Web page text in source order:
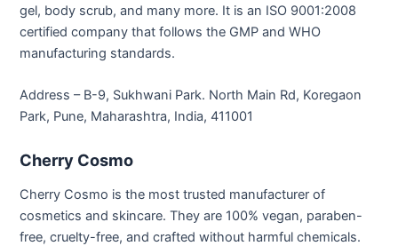
gel, body scrub, and many more. It is an ISO 9001:2008
certified company that follows the GMP and WHO
manufacturing standards.
Address – B-9, Sukhwani Park. North Main Rd, Koregaon
Park, Pune, Maharashtra, India, 411001
Cherry Cosmo
Cherry Cosmo is the most trusted manufacturer of
cosmetics and skincare. They are 100% vegan, paraben-
free, cruelty-free, and crafted without harmful chemicals.